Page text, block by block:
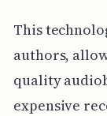
This
authors,
quality
expensive